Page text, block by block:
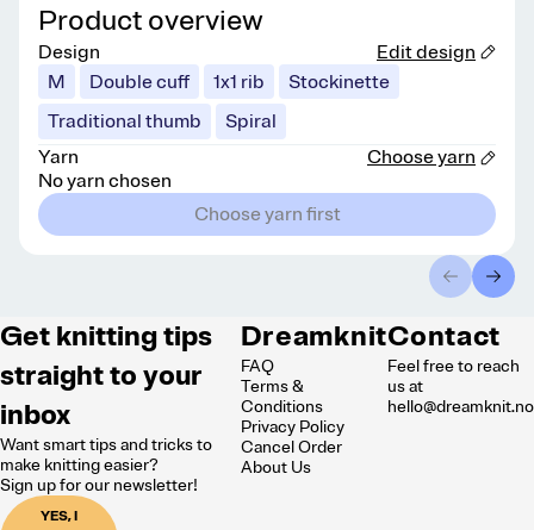
Product overview
Design
Edit design
M
Double cuff 1x1 rib
Stockinette
Traditional thumb
Spiral
Yarn
Choose yarn
No yarn chosen
Choose yarn first
Get knitting tips
straight to your
inbox
Want smart tips and tricks to
make knitting easier?
Sign up for our newsletter!
YES, I
Dreamknit
FAQ
Terms &
Conditions
Privacy Policy
Cancel Order
About Us
Contact
Feel free to reach
us at
hello@dreamknit.no